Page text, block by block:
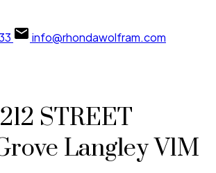
info@rhondawolfram.com
STREET
Langley V1M